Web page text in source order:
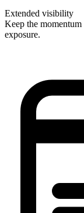
Extended visibility
Keep the
exposure.